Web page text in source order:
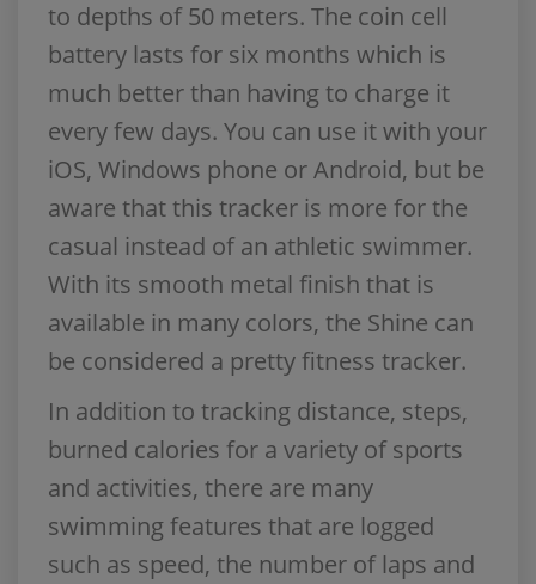
to depths of 50 meters. The coin cell
battery lasts for six months which is
much better than having to charge it
every few days. You can use it with your
iOS, Windows phone or Android, but be
aware that this tracker is more for the
casual instead of an athletic swimmer.
With its smooth metal finish that is
available in many colors, the Shine can
be considered a pretty fitness tracker.
In addition to tracking distance, steps,
burned calories for a variety of sports
and activities, there are many
swimming features that are logged
such as speed, the number of laps and